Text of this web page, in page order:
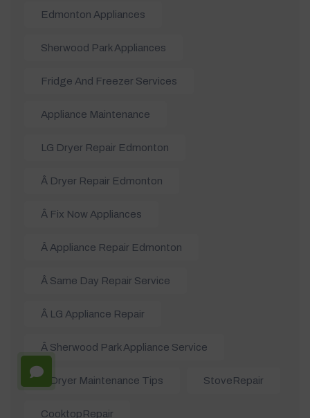
Edmonton Appliances
Sherwood Park Appliances
Fridge And Freezer Services
Appliance Maintenance
LG Dryer Repair Edmonton
Â Dryer Repair Edmonton
Â Fix Now Appliances
Â Appliance Repair Edmonton
Â Same Day Repair Service
Â LG Appliance Repair
Â Sherwood Park Appliance Service
Â Dryer Maintenance Tips StoveRepair
CooktopRepair